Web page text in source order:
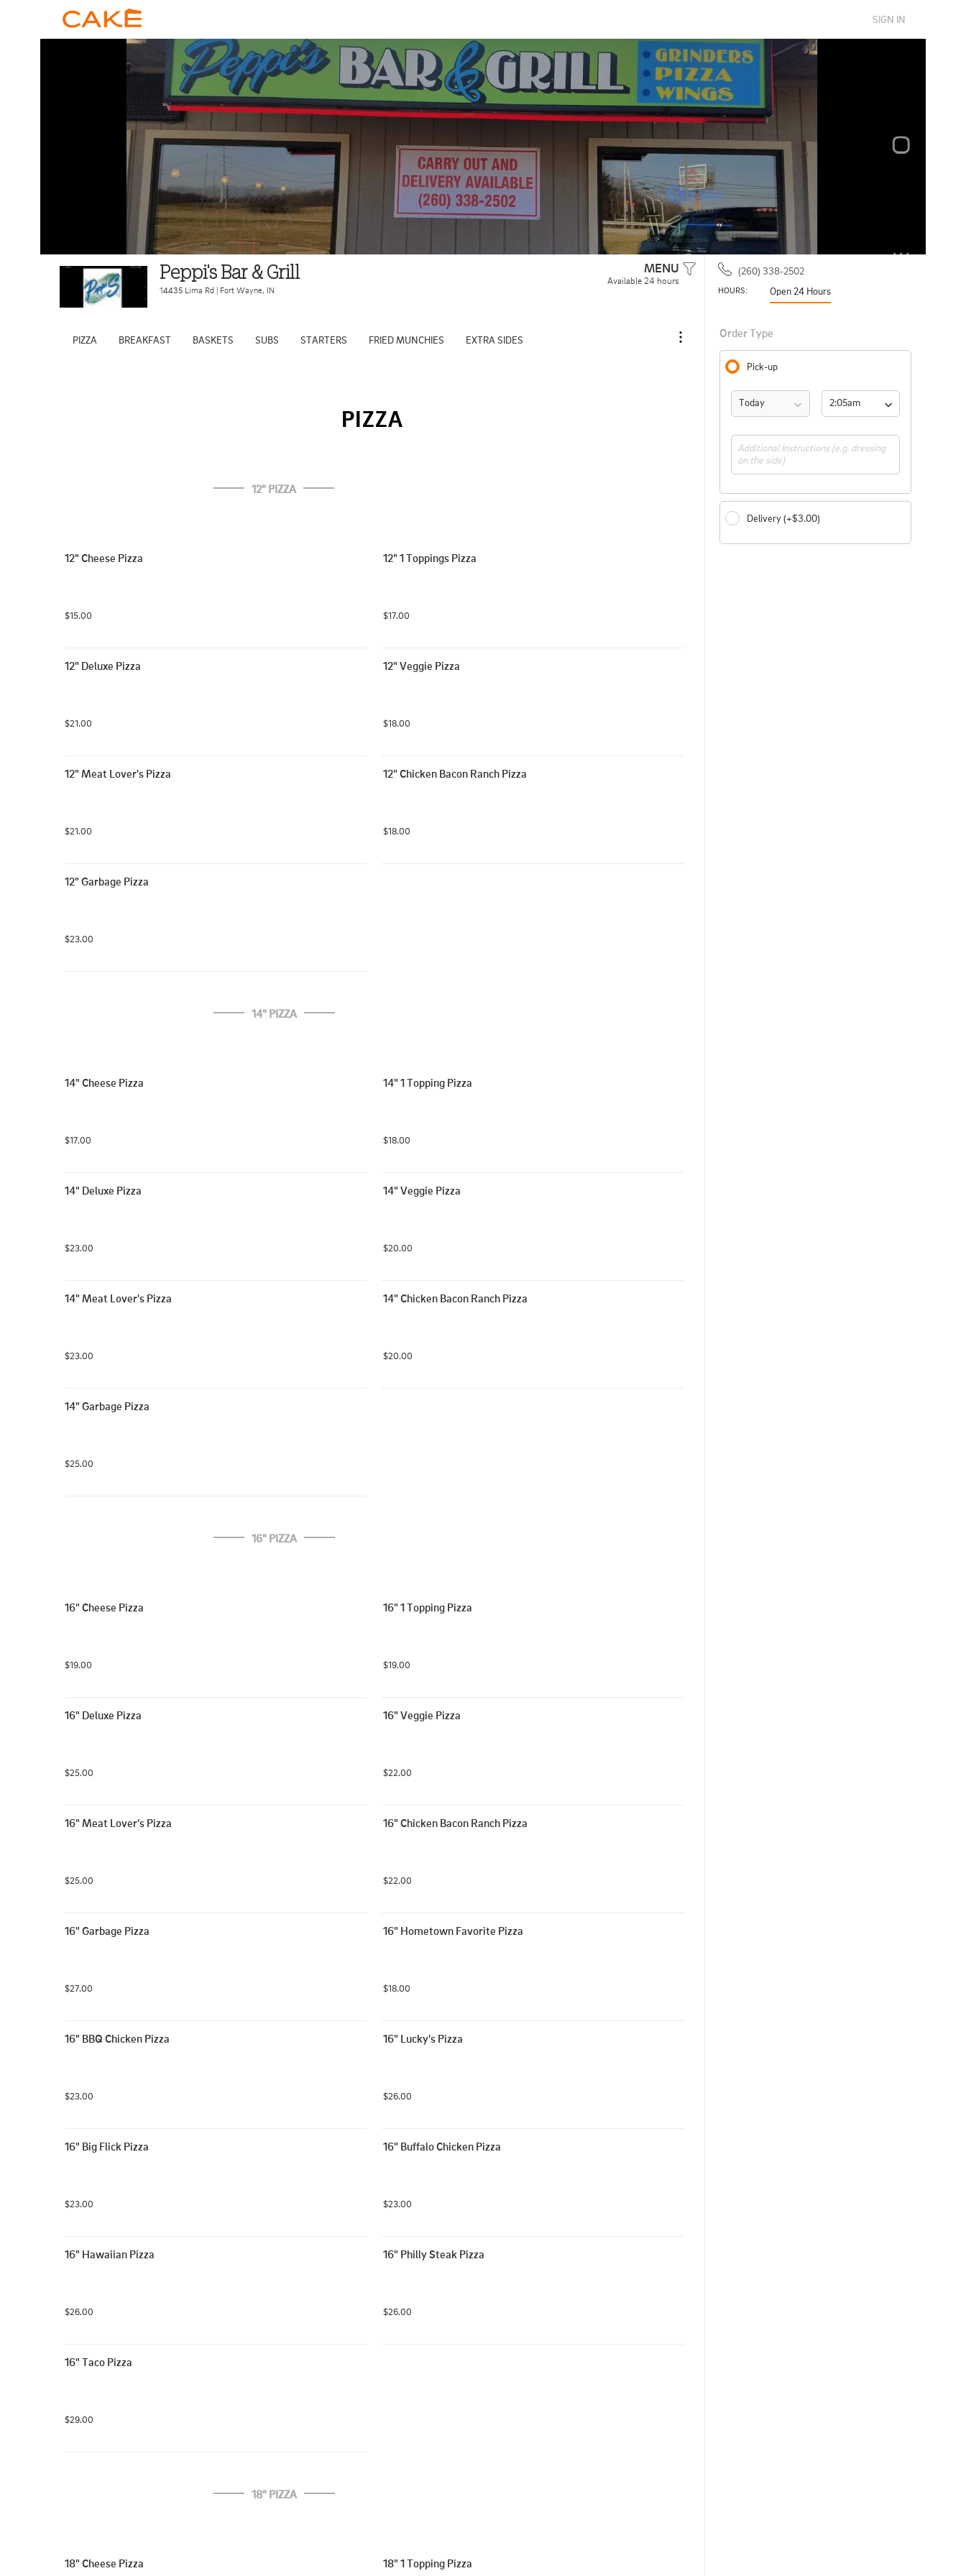
SIGN IN
Peppi's Bar & Grill
14435 Lima Rd | Fort Wayne, IN
MENU
Available 24 hours
PIZZA BREAKFAST BASKETS SUBS STARTERS FRIED MUNCHIES EXTRA SIDES
PIZZA
12" PIZZA
12" Cheese Pizza
$15.00
12" 1 Toppings Pizza
$17.00
12" Deluxe Pizza
$21.00
12" Veggie Pizza
$18.00
12" Meat Lover's Pizza
$21.00
12" Chicken Bacon Ranch Pizza
$18.00
12" Garbage Pizza
$23.00
14" PIZZA
14" Cheese Pizza
$17.00
14" 1 Topping Pizza
$18.00
14" Deluxe Pizza
$23.00
14" Veggie Pizza
$20.00
14" Meat Lover's Pizza
$23.00
14" Chicken Bacon Ranch Pizza
$20.00
14" Garbage Pizza
$25.00
16" PIZZA
16" Cheese Pizza
$19.00
16" 1 Topping Pizza
$19.00
16" Deluxe Pizza
$25.00
16" Veggie Pizza
$22.00
16" Meat Lover's Pizza
$25.00
16" Chicken Bacon Ranch Pizza
$22.00
16" Garbage Pizza
$27.00
16" Hometown Favorite Pizza
$18.00
16" BBQ Chicken Pizza
$23.00
16" Lucky's Pizza
$26.00
16" Big Flick Pizza
$23.00
16" Buffalo Chicken Pizza
$23.00
16" Hawaiian Pizza
$26.00
16" Philly Steak Pizza
$26.00
16" Taco Pizza
$29.00
18" PIZZA
18" Cheese Pizza 18" 1 Topping Pizza
(260) 338-2502
HOURS: Open 24 Hours
Order Type
Pick-up
Today
2:05am
Delivery (+$3.00)